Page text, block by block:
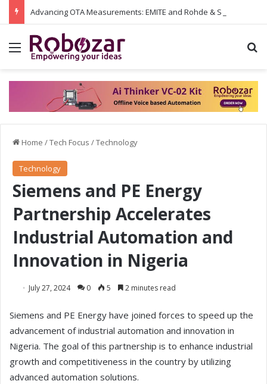
Menu
Home /Tech Focus /Technology
Technology
Siemens and PE Energy
Partnership Accelerates
Industrial Automation and
Innovation in Nigeria
July 27, 2024 0 5 2 minutes read
Siemens and PE Energy have joined forces to speed up the
advancement of industrial automation and innovation in
Nigeria. The goal of this partnership is to enhance industrial
growth and competitiveness in the country by utilizing
advanced automation solutions.